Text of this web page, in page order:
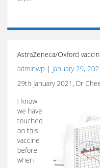
AstraZeneca/Oxford
adminwp | January 29,
29th January 2021, Dr
I know
we have
touched
on this
vaccine
before
when